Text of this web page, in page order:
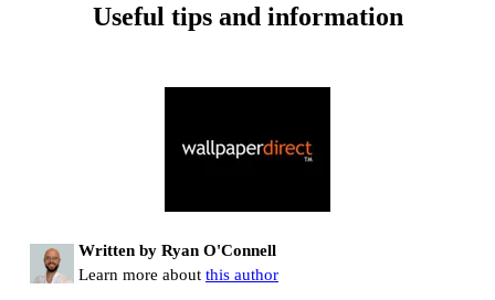
Useful tips and information
Written by Ryan O'Connell
Learn more about this author